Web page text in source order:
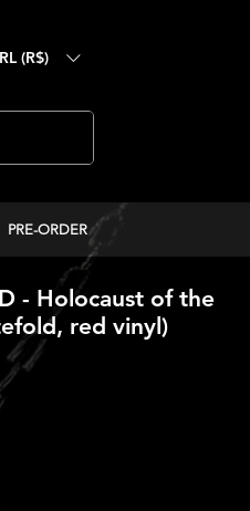
(R$)
PRE-ORDER
- Holocaust of the
red vinyl)